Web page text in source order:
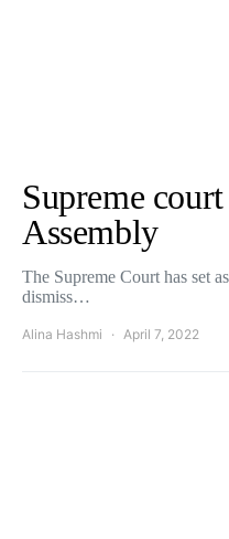
Supreme
Assembly
The Supreme Court has set
dismiss…
Alina Hashmi April 7, 2022